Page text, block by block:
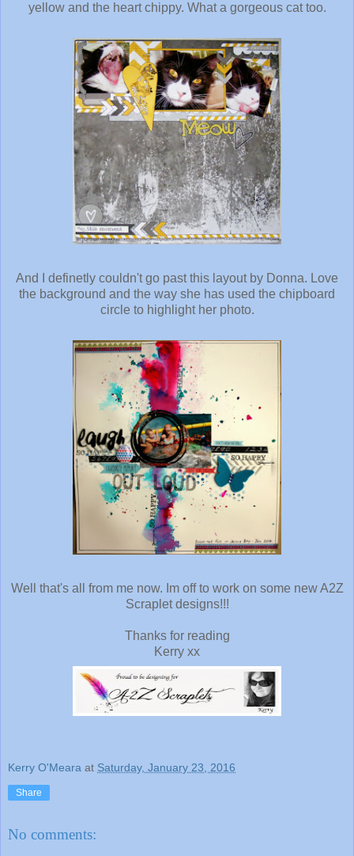
yellow and the heart chippy. What a gorgeous cat too.
And I definetly couldn't go past this layout by Donna. Love
the background and the way she has used the chipboard
circle to highlight her photo.
Well that's all from me now. Im off to work on some new A2Z
Scraplet designs!!!
Thanks for reading
Kerry xx
Kerry O'Meara at Saturday, January 23, 2016
Share
No comments: